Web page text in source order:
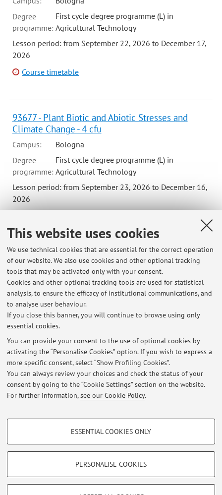
This website uses cookies
We use technical cookies that are essential for the correct operation
of our website. We also use cookies and other optional tracking
tools that may be activated only with your consent.
Cookies and other optional tracking tools are used for statistical
analysis, to ensure the efficacy of institutional communications, and
to analyse user behaviour.
If you close this banner, you will continue to browse using only
essential cookies.
You can provide your consent to the use of optional cookies by
activating the “Personalise Cookies” option. If you wish to express a
more specific consent, select “Show Profiling Cookies”.
You can always review your choices and check the status of your
consent by going to the “Cookie Settings” section on the website.
For further information,see our Cookie Policy.
PROFILING COOKIES - OPTIONAL
Show profiling cookies
TECHNICAL COOKIES - ESSENTIAL
ESSENTIAL COOKIES ONLY
PERSONALISE COOKIES
Degree
programme:
First cycle degree programme (L) in
Agricultural Technology
Lesson period: from September 22, 2026 to December 17,
2026
Course timetable
93677 - Plant Biotic and Abiotic Stresses and
Climate Change - 4 cfu
Campus:
Bologna
Degree
programme:
First cycle degree programme (L) in
Agricultural Technology
Lesson period: from September 23, 2026 to December 16,
2026
99877 - Plant Protection Management I (Mod 2)
Campus:
Bologna
Degree
programme:
Second cycle degree programme (LM) in
Agricultural Sciences and Technologies
Latest news
At the moment no news are available.
Restricted area
Loginto manage all website contents.